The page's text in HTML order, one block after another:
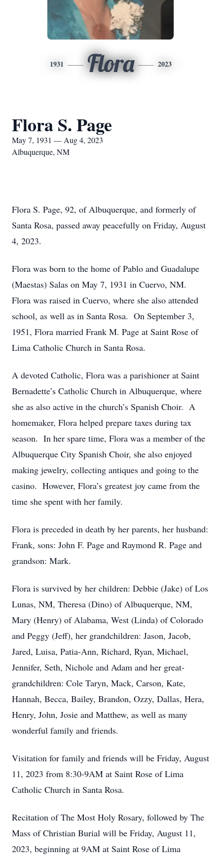
1931 Flora 2023
Flora S. Page
May 7, 1931 — Aug 4, 2023
Albuquerque, NM
Flora S. Page, 92, of Albuquerque, and formerly of
Santa Rosa, passed away peacefully on Friday, August
4, 2023.
Flora was born to the home of Pablo and Guadalupe
(Maestas) Salas on May 7, 1931 in Cuervo, NM.
Flora was raised in Cuervo, where she also attended
school, as well as in Santa Rosa. On September 3,
1951, Flora married Frank M. Page at Saint Rose of
Lima Catholic Church in Santa Rosa.
A devoted Catholic, Flora was a parishioner at Saint
Bernadette’s Catholic Church in Albuquerque, where
she as also active in the church’s Spanish Choir. A
homemaker, Flora helped prepare taxes during tax
season. In her spare time, Flora was a member of the
Albuquerque City Spanish Choir, she also enjoyed
making jewelry, collecting antiques and going to the
casino. However, Flora’s greatest joy came from the
time she spent with her family.
Flora is preceded in death by her parents, her husband:
Frank, sons: John F. Page and Raymond R. Page and
grandson: Mark.
Flora is survived by her children: Debbie (Jake) of Los
Lunas, NM, Theresa (Dino) of Albuquerque, NM,
Mary (Henry) of Alabama, West (Linda) of Colorado
and Peggy (Jeff), her grandchildren: Jason, Jacob,
Jared, Luisa, Patia-Ann, Richard, Ryan, Michael,
Jennifer, Seth, Nichole and Adam and her great-
grandchildren: Cole Taryn, Mack, Carson, Kate,
Hannah, Becca, Bailey, Brandon, Ozzy, Dallas, Hera,
Henry, John, Josie and Matthew, as well as many
wonderful family and friends.
Visitation for family and friends will be Friday, August
11, 2023 from 8:30-9AM at Saint Rose of Lima
Catholic Church in Santa Rosa.
Recitation of The Most Holy Rosary, followed by The
Mass of Christian Burial will be Friday, August 11,
2023, beginning at 9AM at Saint Rose of Lima